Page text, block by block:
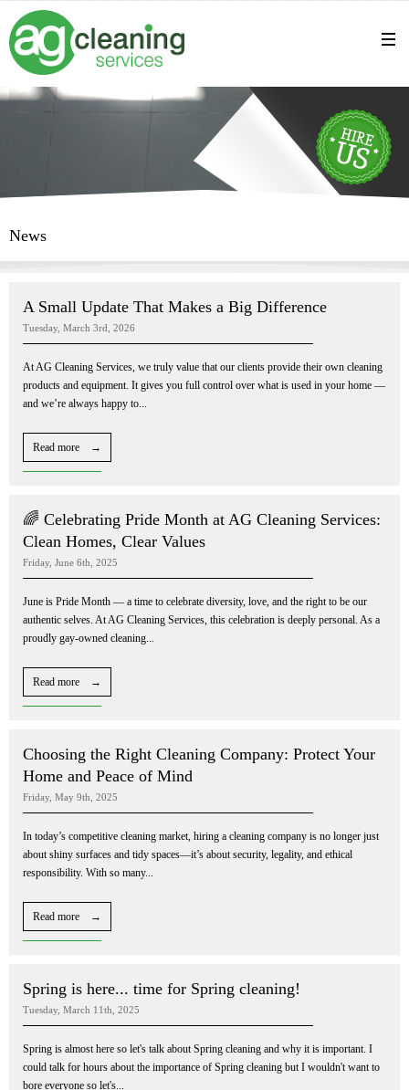
News
A Small Update That Makes a Big Difference
Tuesday, March 3rd, 2026
At AG Cleaning Services, we truly value that our clients provide their own cleaning
products and equipment. It gives you full control over what is used in your home —
and we’re always happy to...
Read more →
🌈 Celebrating Pride Month at AG Cleaning Services:
Clean Homes, Clear Values
Friday, June 6th, 2025
June is Pride Month — a time to celebrate diversity, love, and the right to be our
authentic selves. At AG Cleaning Services, this celebration is deeply personal. As a
proudly gay-owned cleaning...
Read more →
Choosing the Right Cleaning Company: Protect Your
Home and Peace of Mind
Friday, May 9th, 2025
In today’s competitive cleaning market, hiring a cleaning company is no longer just
about shiny surfaces and tidy spaces—it’s about security, legality, and ethical
responsibility. With so many...
Read more →
Spring is here... time for Spring cleaning!
Tuesday, March 11th, 2025
Spring is almost here so let's talk about Spring cleaning and why it is important. I
could talk for hours about the importance of Spring cleaning but I wouldn't want to
bore everyone so let's...